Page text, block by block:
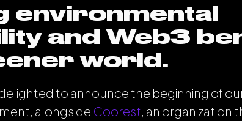
environmental
and Web3
world.
to announce the beginning of
alongside Coorest, an organization